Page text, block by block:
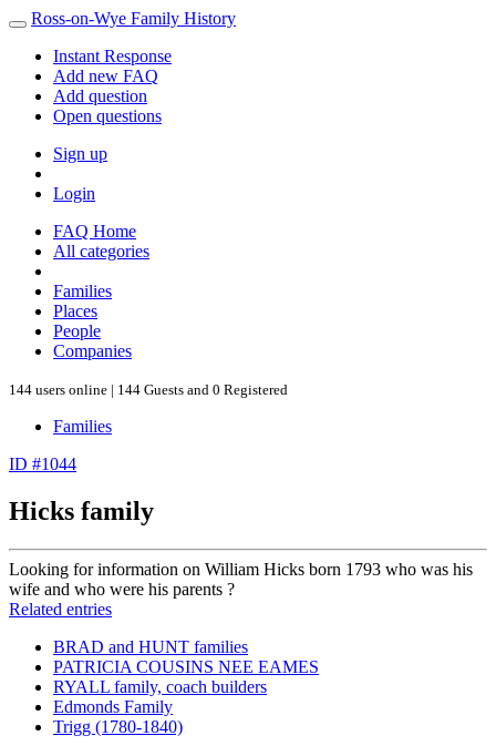
Ross-on-Wye Family History
Instant Response
Add new FAQ
Add question
Open questions
Sign up
Login
FAQ Home
All categories
Families
Places
People
Companies
144 users online | 144 Guests and 0 Registered
Families
ID #1044
Hicks family
Looking for information on William Hicks born 1793 who was his
wife and who were his parents ?
Related entries
BRAD and HUNT families
PATRICIA COUSINS NEE EAMES
RYALL family, coach builders
Edmonds Family
Trigg (1780-1840)